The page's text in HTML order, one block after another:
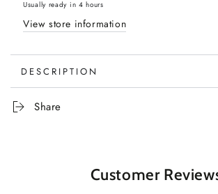
Usually ready in 4 hours
View store information
DESCRIPTION
Share
Customer